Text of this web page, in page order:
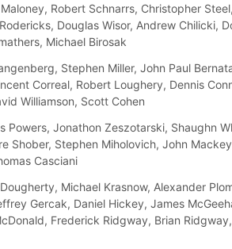
Robert Schnarrs, Christopher
Douglas Wisor, Andrew Chilicki,
Michael Birosak
Stephen Miller, John Paul
Correal, Robert Loughery, Dennis
Williamson, Scott Cohen
Powers, Jonathon Zeszotarski, Shaughn
Shober, Stephen Miholovich, John
Casciani
Michael Krasnow, Alexander
Gercak, Daniel Hickey, James
Frederick Ridgway, Brian